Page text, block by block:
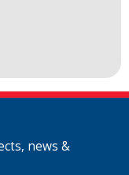
news &